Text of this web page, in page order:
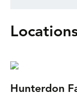
Hunterdon